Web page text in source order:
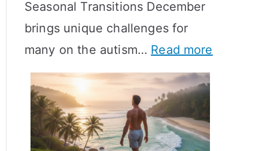
T
i
m
e
l
i
n
M
e
a
n
i
n
g
m
a
l
H
r
m
Seasonal Transitions December
brings unique challenges for
many on the autism… Read more